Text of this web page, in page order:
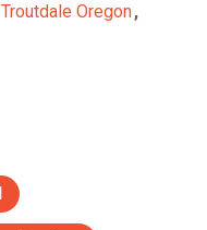
Troutdale Oregon,